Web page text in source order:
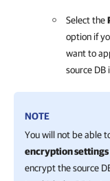
Select the
option if
want to
source DB
NOTE
You will not be able
encryption settings
encrypt the source